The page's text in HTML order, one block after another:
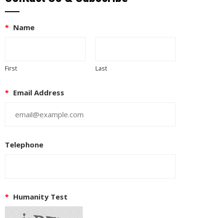
* Name
First Last
* Email Address
Telephone
* Humanity Test